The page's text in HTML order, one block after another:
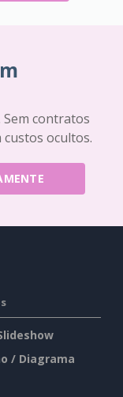
contratos
custos ocultos.
/ Diagrama